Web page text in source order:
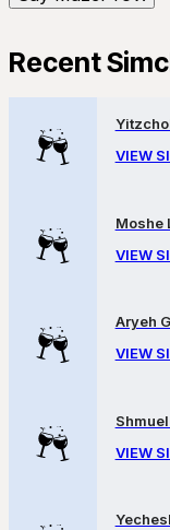
Recent
VIEW
Moshe
VIEW
Aryeh
VIEW
VIEW